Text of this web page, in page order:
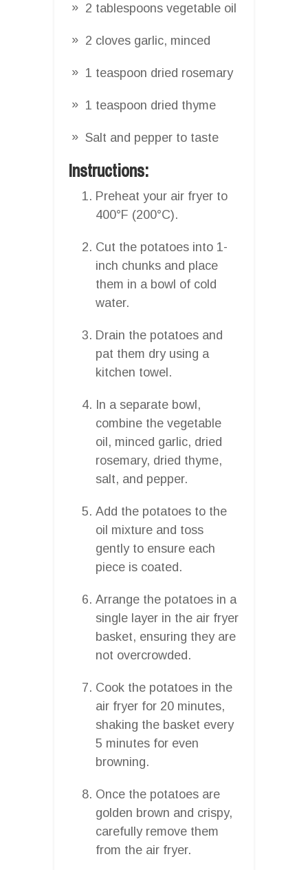
2 tablespoons vegetable oil
2 cloves garlic, minced
1 teaspoon dried rosemary
1 teaspoon dried thyme
Salt and pepper to taste
Instructions:
Preheat your air fryer to
400°F (200°C).
Cut the potatoes into 1-
inch chunks and place
them in a bowl of cold
water.
Drain the potatoes and
pat them dry using a
kitchen towel.
In a separate bowl,
combine the vegetable
oil, minced garlic, dried
rosemary, dried thyme,
salt, and pepper.
Add the potatoes to the
oil mixture and toss
gently to ensure each
piece is coated.
Arrange the potatoes in a
single layer in the air fryer
basket, ensuring they are
not overcrowded.
Cook the potatoes in the
air fryer for 20 minutes,
shaking the basket every
5 minutes for even
browning.
Once the potatoes are
golden brown and crispy,
carefully remove them
from the air fryer.